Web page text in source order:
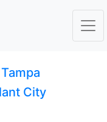
City